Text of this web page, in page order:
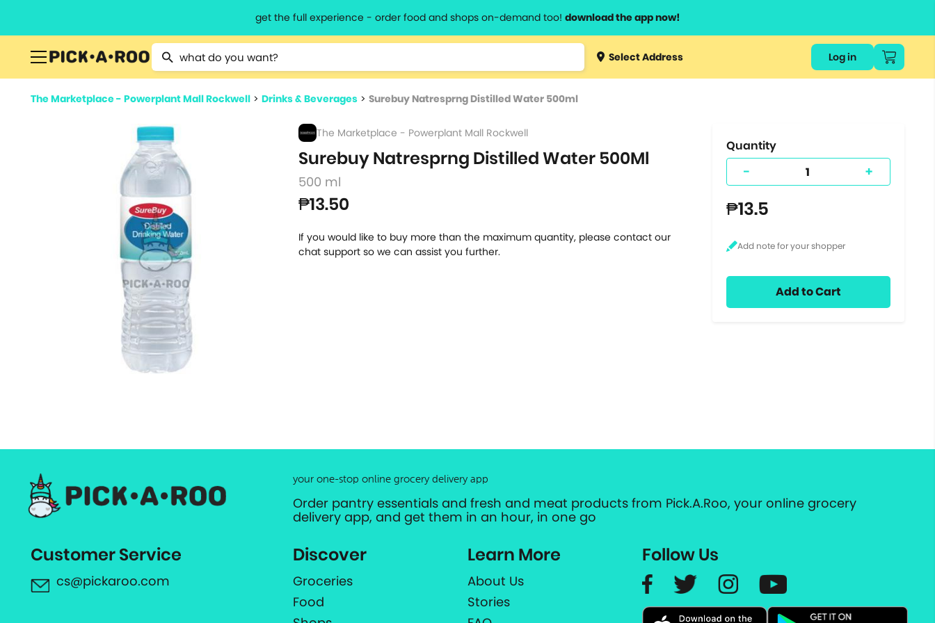
get the full experience - order food and shops on-demand too! download the app now!
Type 2 or more characters for results.
Type 3 orSelect Address Log in
The Marketplace - Powerplant Mall Rockwell > Drinks & Beverages > Surebuy Natresprng Distilled Water 500ml
The Marketplace - Powerplant Mall Rockwell
Surebuy Natresprng Distilled Water 500Ml
500 ml
₱13.50
If you would like to buy more than the maximum quantity, please contact our
chat support so we can assist you further.
Quantity
- +
₱13.5
Add to Cart
your one-stop online grocery delivery app
Order pantry essentials and fresh and meat products from Pick.A.Roo, your online grocery
delivery app, and get them in an hour, in one go
Customer Service
cs@pickaroo.com
Discover
Groceries
Food
Learn More
About Us
Stories
Follow Us